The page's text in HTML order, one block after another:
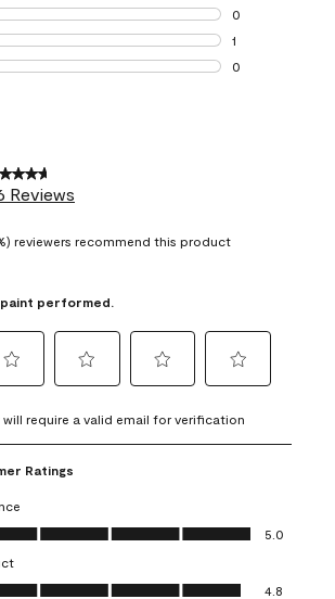
5 reviews with 4
0
0 reviews with 3
1
1 review with 2
0
Reviews
reviewers recommend this product
performed.
to
rate
item
3
action
to
rate
4
action
to
rate
5
action
will require a valid email for verification
Ratings
5.0 out of 5
5.0
4.8 out of 5
4.8